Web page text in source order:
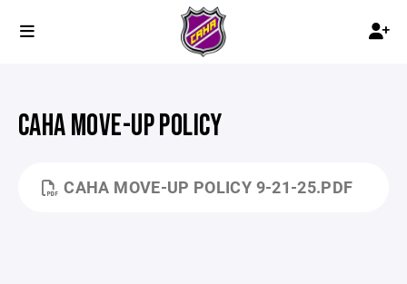
CAHA MOVE-UP POLICY
CAHA MOVE-UP POLICY 9-21-25.PDF